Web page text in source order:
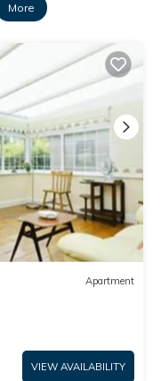
More
Apartment
VIEW AVAILABILITY